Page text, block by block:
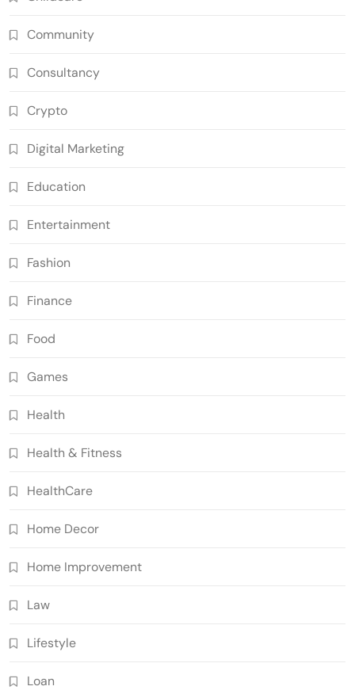
Community
Consultancy
Crypto
Digital Marketing
Education
Entertainment
Fashion
Finance
Food
Games
Health
Health & Fitness
HealthCare
Home Decor
Home Improvement
Law
Lifestyle
Loan